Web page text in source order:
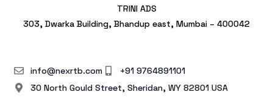
TRINI ADS
303, Dwarka Building, Bhandup east, Mumbai – 400042
info@nexrtb.com
+91 9764891101
30 North Gould Street, Sheridan, WY 82801 USA